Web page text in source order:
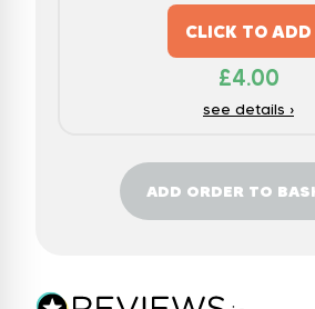
CLICK TO ADD
£4.00
see details ›
ADD ORDER TO